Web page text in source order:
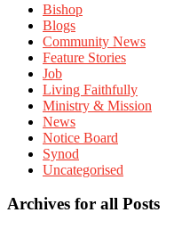
Bishop
Blogs
Community News
Feature Stories
Job
Living Faithfully
Ministry & Mission
News
Notice Board
Synod
Uncategorised
Archives for all Posts